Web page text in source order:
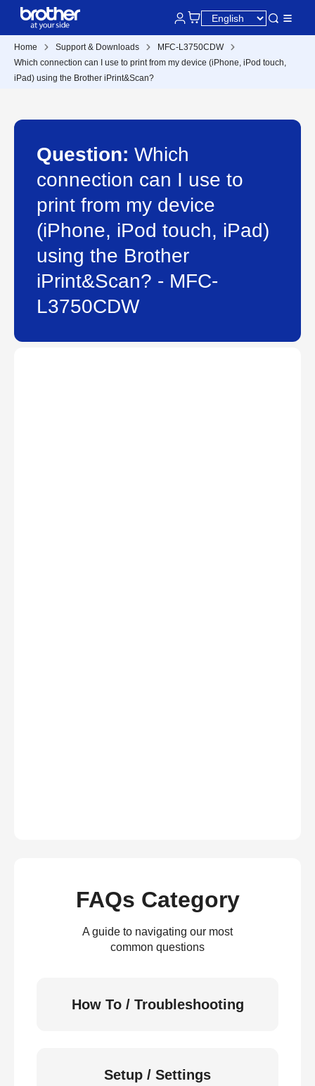
Home Support & Downloads
MFC-L3750CDW
Which connection can I use to print from my device (iPhone, iPod touch,
iPad) using the Brother iPrint&Scan?
Question: Which
connection can I use to
print from my device
(iPhone, iPod touch, iPad)
using the Brother
iPrint&Scan? - MFC-
L3750CDW
FAQs Category
A guide to navigating our most
common questions
How To / Troubleshooting
Setup / Settings